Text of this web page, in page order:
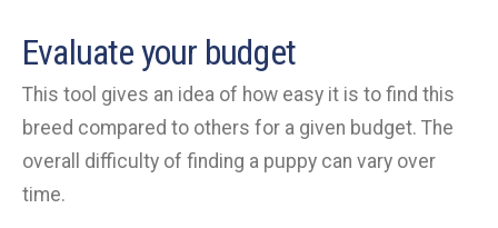
Evaluate your budget
This tool gives an idea of how easy it is to find this
breed compared to others for a given budget. The
overall difficulty of finding a puppy can vary over
time.